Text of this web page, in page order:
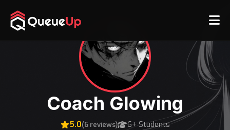
Coach Glowing
5.0(6 reviews) 6+ Students